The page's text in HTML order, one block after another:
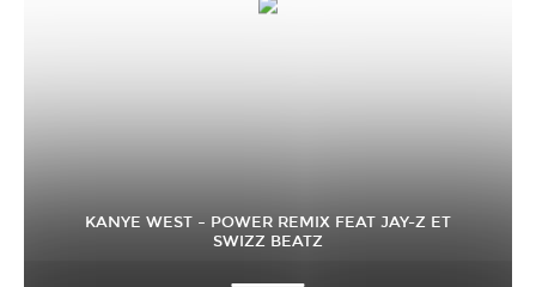
KANYE WEST – POWER REMIX FEAT JAY-Z ET
SWIZZ BEATZ